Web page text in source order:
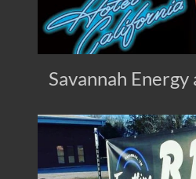
Savannah